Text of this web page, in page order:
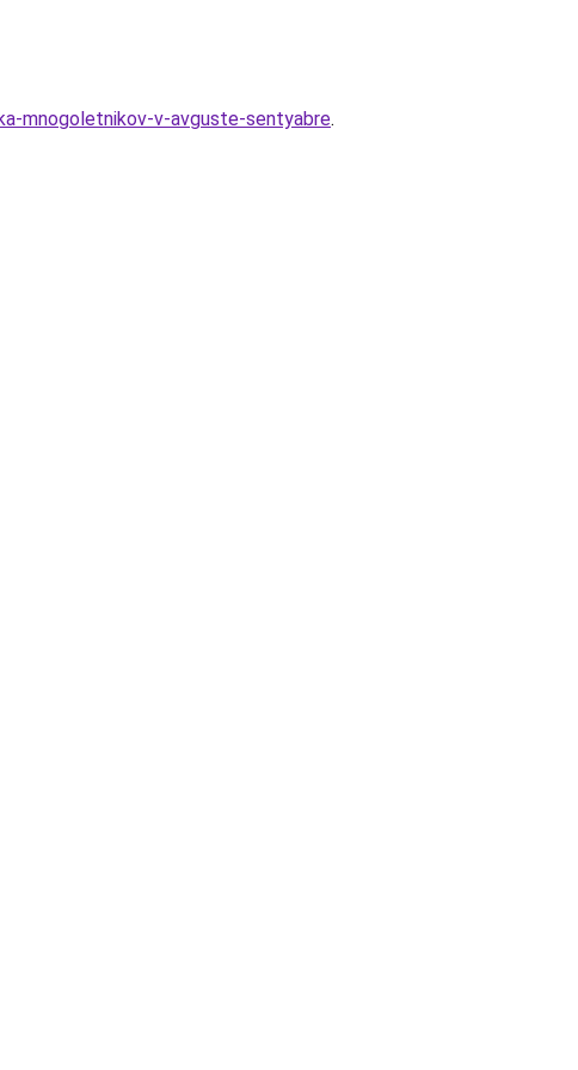
mnogoletnikov-v-avguste-sentyabre.